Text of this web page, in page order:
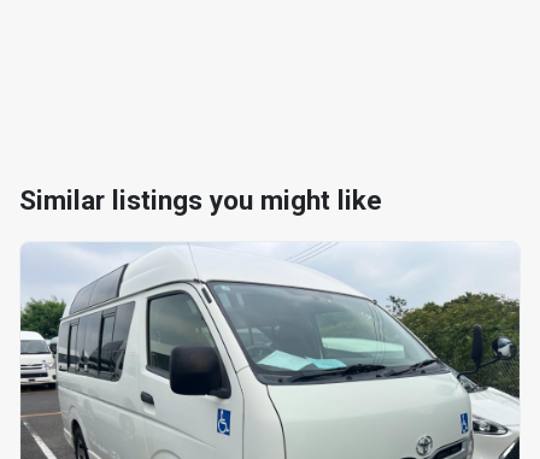
Similar listings you might like